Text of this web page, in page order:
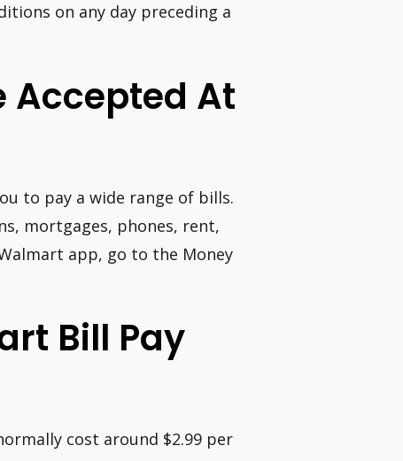
on any day preceding a
Accepted At
to pay a wide range of bills.
mortgages, phones, rent,
app, go to the Money
Bill Pay
cost around $2.99 per